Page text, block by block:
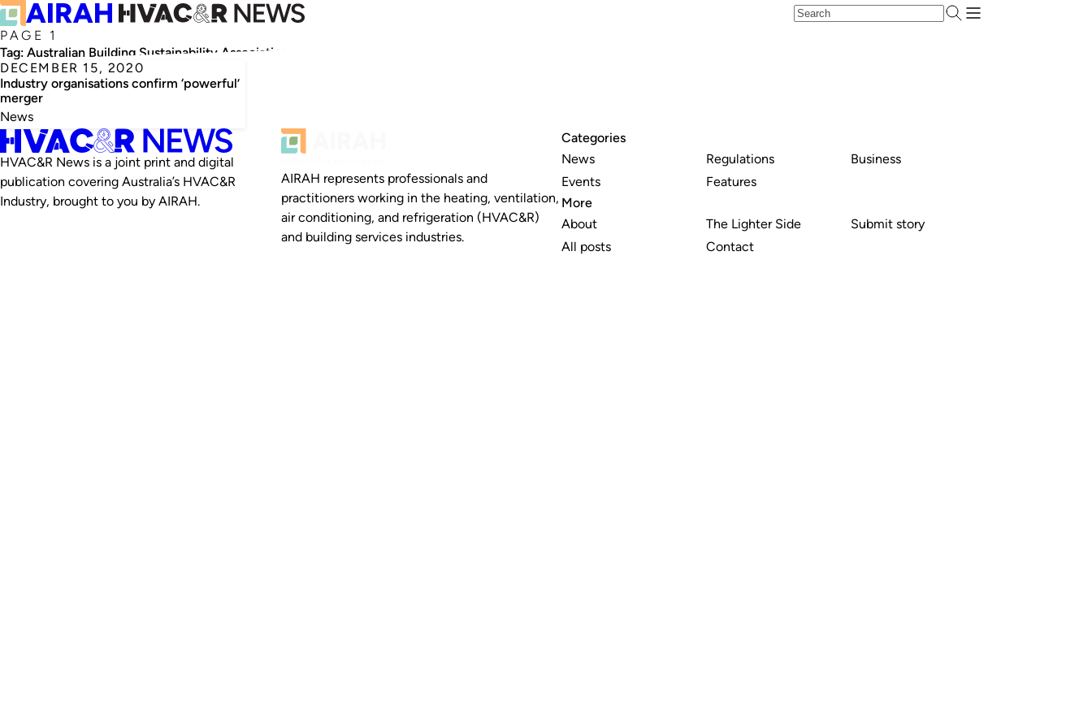
PAGE 1
Tag: Australian Building Sustainability Association
DECEMBER 15, 2020
Industry organisations confirm ‘powerful’
merger
News
HVAC&R News is a joint print and digital
publication covering Australia’s HVAC&R
Industry, brought to you by AIRAH.
AIRAH represents professionals and
practitioners working in the heating, ventilation,
air conditioning, and refrigeration (HVAC&R)
and building services industries.
Categories
News
Events
Regulations
Features
Business
More
About
All posts
The Lighter Side
Contact
Submit story